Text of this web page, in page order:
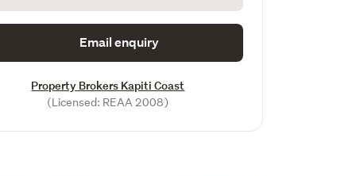
Email enquiry
Property Brokers Kapiti Coast
(Licensed: REAA 2008)